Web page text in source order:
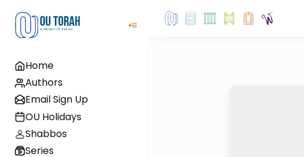
Home
Authors
Email Sign Up
OU Holidays
Shabbos
Series